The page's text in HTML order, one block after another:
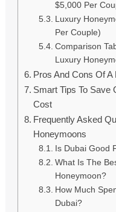
$5,000 Per
Luxury
Per Couple)
Comparison
Luxury
Pros And Cons Of
Smart Tips To Save
Cost
Frequently Asked
Honeymoons
Is Dubai Good
What Is The
Honeymoon?
How Much
Dubai?